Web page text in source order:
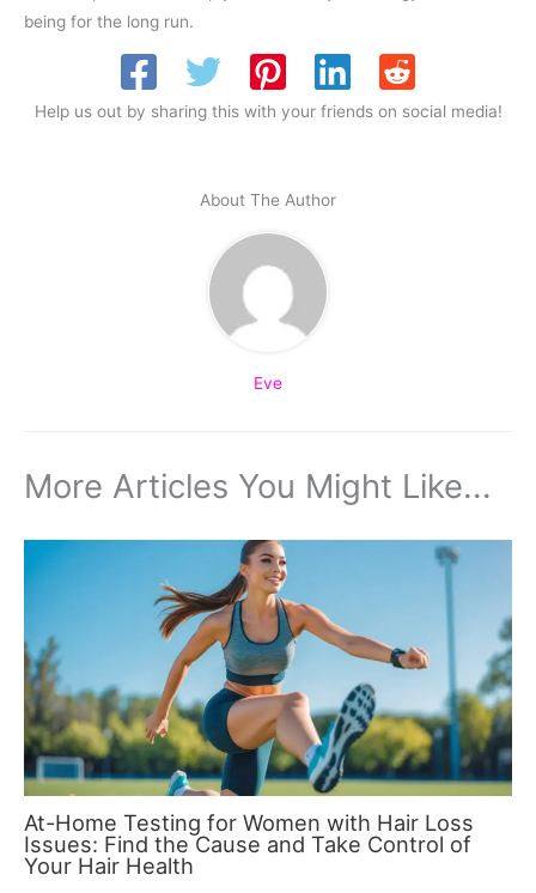
being for the long run.
Help us out by sharing this with your friends on social media!
About The Author
Eve
More Articles You Might Like...
At-Home Testing for Women with Hair Loss
Issues: Find the Cause and Take Control of
Your Hair Health